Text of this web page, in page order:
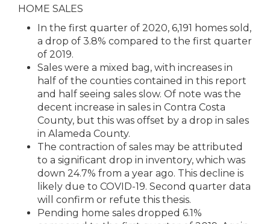
HOME SALES
In the first quarter of 2020, 6,191 homes sold,
a drop of 3.8% compared to the first quarter
of 2019.
Sales were a mixed bag, with increases in
half of the counties contained in this report
and half seeing sales slow. Of note was the
decent increase in sales in Contra Costa
County, but this was offset by a drop in sales
in Alameda County.
The contraction of sales may be attributed
to a significant drop in inventory, which was
down 24.7% from a year ago. This decline is
likely due to COVID-19. Second quarter data
will confirm or refute this thesis.
Pending home sales dropped 6.1%